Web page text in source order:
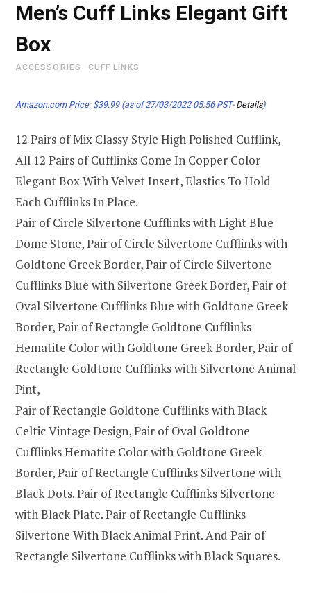
Men’s Cuff Links Elegant Gift
Box
ACCESSORIES CUFF LINKS
Amazon.com Price: $39.99(as of 27/03/2022 05:56 PST- Details)
12 Pairs of Mix Classy Style High Polished Cufflink,
All 12 Pairs of Cufflinks Come In Copper Color
Elegant Box With Velvet Insert, Elastics To Hold
Each Cufflinks In Place.
Pair of Circle Silvertone Cufflinks with Light Blue
Dome Stone, Pair of Circle Silvertone Cufflinks with
Goldtone Greek Border, Pair of Circle Silvertone
Cufflinks Blue with Silvertone Greek Border, Pair of
Oval Silvertone Cufflinks Blue with Goldtone Greek
Border, Pair of Rectangle Goldtone Cufflinks
Hematite Color with Goldtone Greek Border, Pair of
Rectangle Goldtone Cufflinks with Silvertone Animal
Pint,
Pair of Rectangle Goldtone Cufflinks with Black
Celtic Vintage Design, Pair of Oval Goldtone
Cufflinks Hematite Color with Goldtone Greek
Border, Pair of Rectangle Cufflinks Silvertone with
Black Dots. Pair of Rectangle Cufflinks Silvertone
with Black Plate. Pair of Rectangle Cufflinks
Silvertone With Black Animal Print. And Pair of
Rectangle Silvertone Cufflinks with Black Squares.